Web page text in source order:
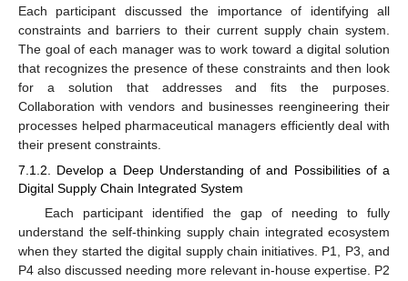
Each participant discussed the importance of identifying all
constraints and barriers to their current supply chain system.
The goal of each manager was to work toward a digital solution
that recognizes the presence of these constraints and then look
for a solution that addresses and fits the purposes.
Collaboration with vendors and businesses reengineering their
processes helped pharmaceutical managers efficiently deal with
their present constraints.
7.1.2. Develop a Deep Understanding of and Possibilities of a
Digital Supply Chain Integrated System
Each participant identified the gap of needing to fully
understand the self-thinking supply chain integrated ecosystem
when they started the digital supply chain initiatives. P1, P3, and
P4 also discussed needing more relevant in-house expertise. P2